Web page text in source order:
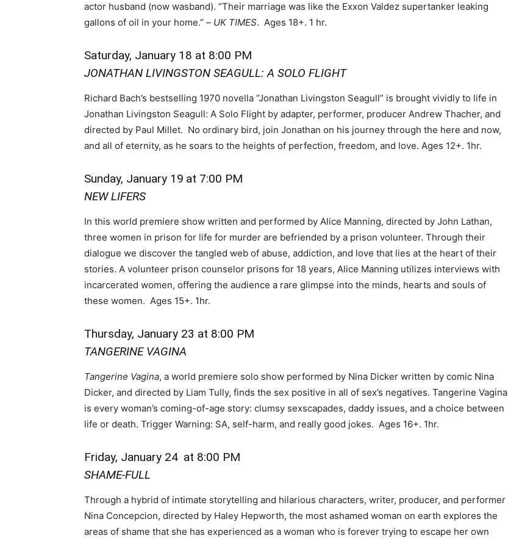
actor husband (now wasband). “Their marriage was like the Exxon Valdez supertanker leaking
gallons of oil in your home.” – UK TIMES. Ages 18+. 1 hr.
Saturday, January 18 at 8:00 PM
JONATHAN LIVINGSTON SEAGULL: A SOLO FLIGHT
Richard Bach’s bestselling 1970 novella “Jonathan Livingston Seagull” is brought vividly to life in
Jonathan Livingston Seagull: A Solo Flight by adapter, performer, producer Andrew Thacher, and
directed by Paul Millet. No ordinary bird, join Jonathan on his journey through the here and now,
and all of eternity, as he soars to the heights of perfection, freedom, and love. Ages 12+. 1hr.
Sunday, January 19 at 7:00 PM
NEW LIFERS
In this world premiere show written and performed by Alice Manning, directed by John Lathan,
three women in prison for life for murder are befriended by a prison volunteer. Through their
dialogue we discover the tangled web of abuse, addiction, and love that lies at the heart of their
stories. A volunteer prison counselor prisons for 18 years, Alice Manning utilizes interviews with
incarcerated women, offering the audience a rare glimpse into the minds, hearts and souls of
these women. Ages 15+. 1hr.
Thursday, January 23 at 8:00 PM
TANGERINE VAGINA
Tangerine Vagina, a world premiere solo show performed by Nina Dicker written by comic Nina
Dicker, and directed by Liam Tully, finds the sex positive in all of sex’s negatives. Tangerine Vagina
is every woman’s coming-of-age story: clumsy sexscapades, daddy issues, and a choice between
life or death. Trigger Warning: SA, self-harm, and really good jokes. Ages 16+. 1hr.
Friday, January 24 at 8:00 PM
SHAME-FULL
Through a hybrid of intimate storytelling and hilarious characters, writer, producer, and performer
Nina Concepcion, directed by Haley Hepworth, the most ashamed woman on earth explores the
areas of shame that she has experienced as a woman who is forever trying to escape her own